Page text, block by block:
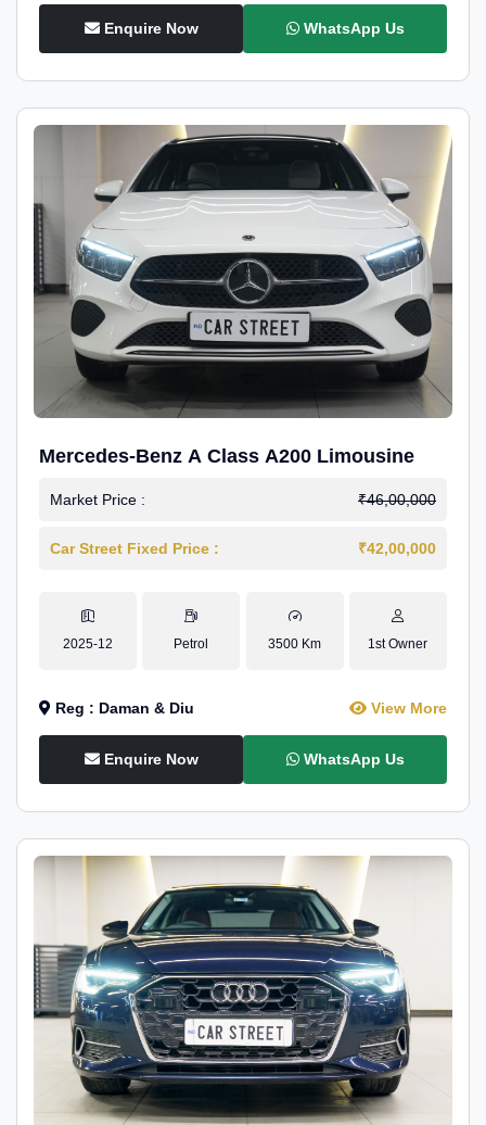
Enquire Now WhatsApp Us
Mercedes-Benz A Class A200 Limousine
Market Price : ₹46,00,000
Car Street Fixed Price : ₹42,00,000
2025-12 Petrol 3500 Km 1st Owner
Reg : Daman & Diu View More
Enquire Now WhatsApp Us